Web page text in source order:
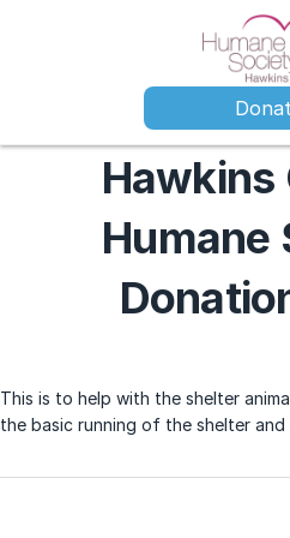
Humane
This is to help with the shelter
the basic running of the shelter and